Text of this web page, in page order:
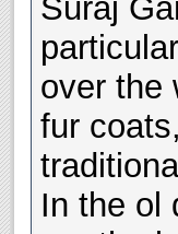
Suraj
over the
fur
In the ol